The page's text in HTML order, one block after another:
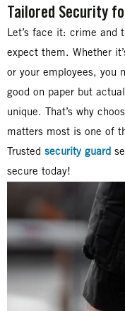
Tailored Security
Let’s face it: crime and
expect them. Whether
or your employees, you
good on paper but
unique. That’s why
matters most is one of
Trusted security guard
secure today!